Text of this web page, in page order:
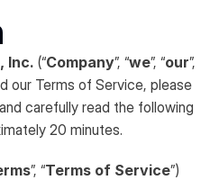
Inc. (“Company”, “we”, “our”,
our Terms of Service, please
carefully read the following
20 minutes.
”, “Terms of Service”)